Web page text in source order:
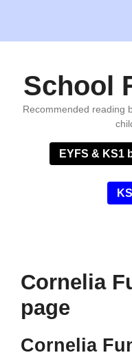
content
School
Recommended reading
EYFS & KS1
Cornelia
page
Cornelia